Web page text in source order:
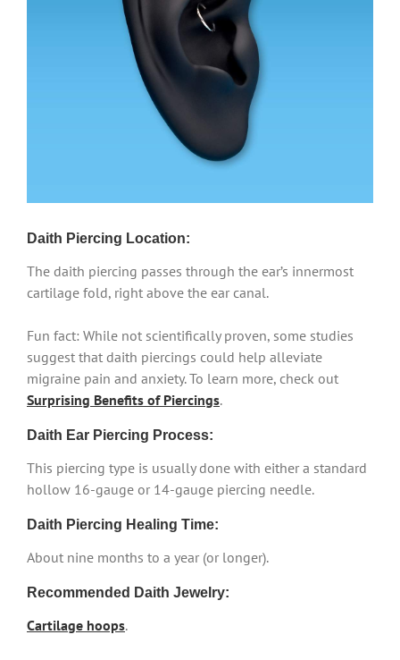
Daith Piercing Location:
The daith piercing passes through the ear’s innermost
cartilage fold, right above the ear canal.
Fun fact: While not scientifically proven, some studies
suggest that daith piercings could help alleviate
migraine pain and anxiety. To learn more, check out
Surprising Benefits of Piercings.
Daith Ear Piercing Process:
This piercing type is usually done with either a standard
hollow 16-gauge or 14-gauge piercing needle.
Daith Piercing Healing Time:
About nine months to a year (or longer).
Recommended Daith Jewelry:
Cartilage hoops.